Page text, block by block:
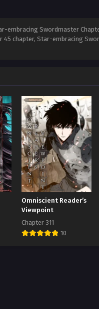
embracing Swordmaster
45 chapter, Star-embracing
Omniscient Reader’s
Viewpoint
Chapter 311
10